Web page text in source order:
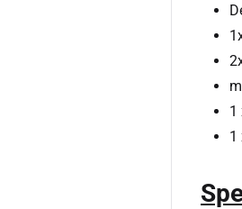
1
1